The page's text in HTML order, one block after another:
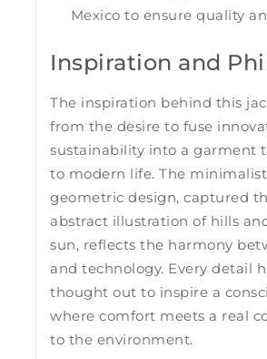
Mexico to ensure quality
Inspiration and
The inspiration behind this
from the desire to fuse
sustainability into a garment
to modern life. The
geometric design, captured
abstract illustration of hills
sun, reflects the harmony
and technology. Every detail
thought out to inspire a
where comfort meets a real
to the environment.